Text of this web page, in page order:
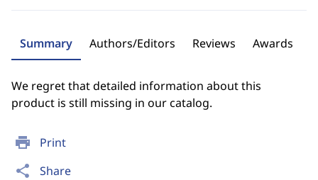
print Print
share Share
Summary Authors/Editors Reviews Awards
We regret that detailed information about this
product is still missing in our catalog.